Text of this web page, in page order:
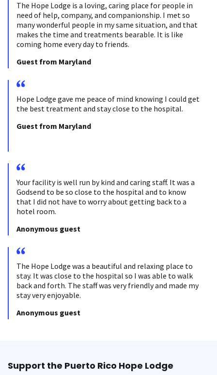
The Hope Lodge is a loving, caring place for people in
need of help, company, and companionship. I met so
many wonderful people in my same situation, and that
makes the time and treatments bearable. It is like
coming home every day to friends.
Guest from Maryland
Hope Lodge gave me peace of mind knowing I could get
the best treatment and stay close to the hospital.
Guest from Maryland
Your facility is well run by kind and caring staff. It was a
Godsend to be so close to the hospital and to know
that I did not have to worry about getting back to a
hotel room.
Anonymous guest
The Hope Lodge was a beautiful and relaxing place to
stay. It was close to the hospital so I was able to walk
back and forth. The staff was very friendly and made my
stay very enjoyable.
Anonymous guest
Support the Puerto Rico Hope Lodge